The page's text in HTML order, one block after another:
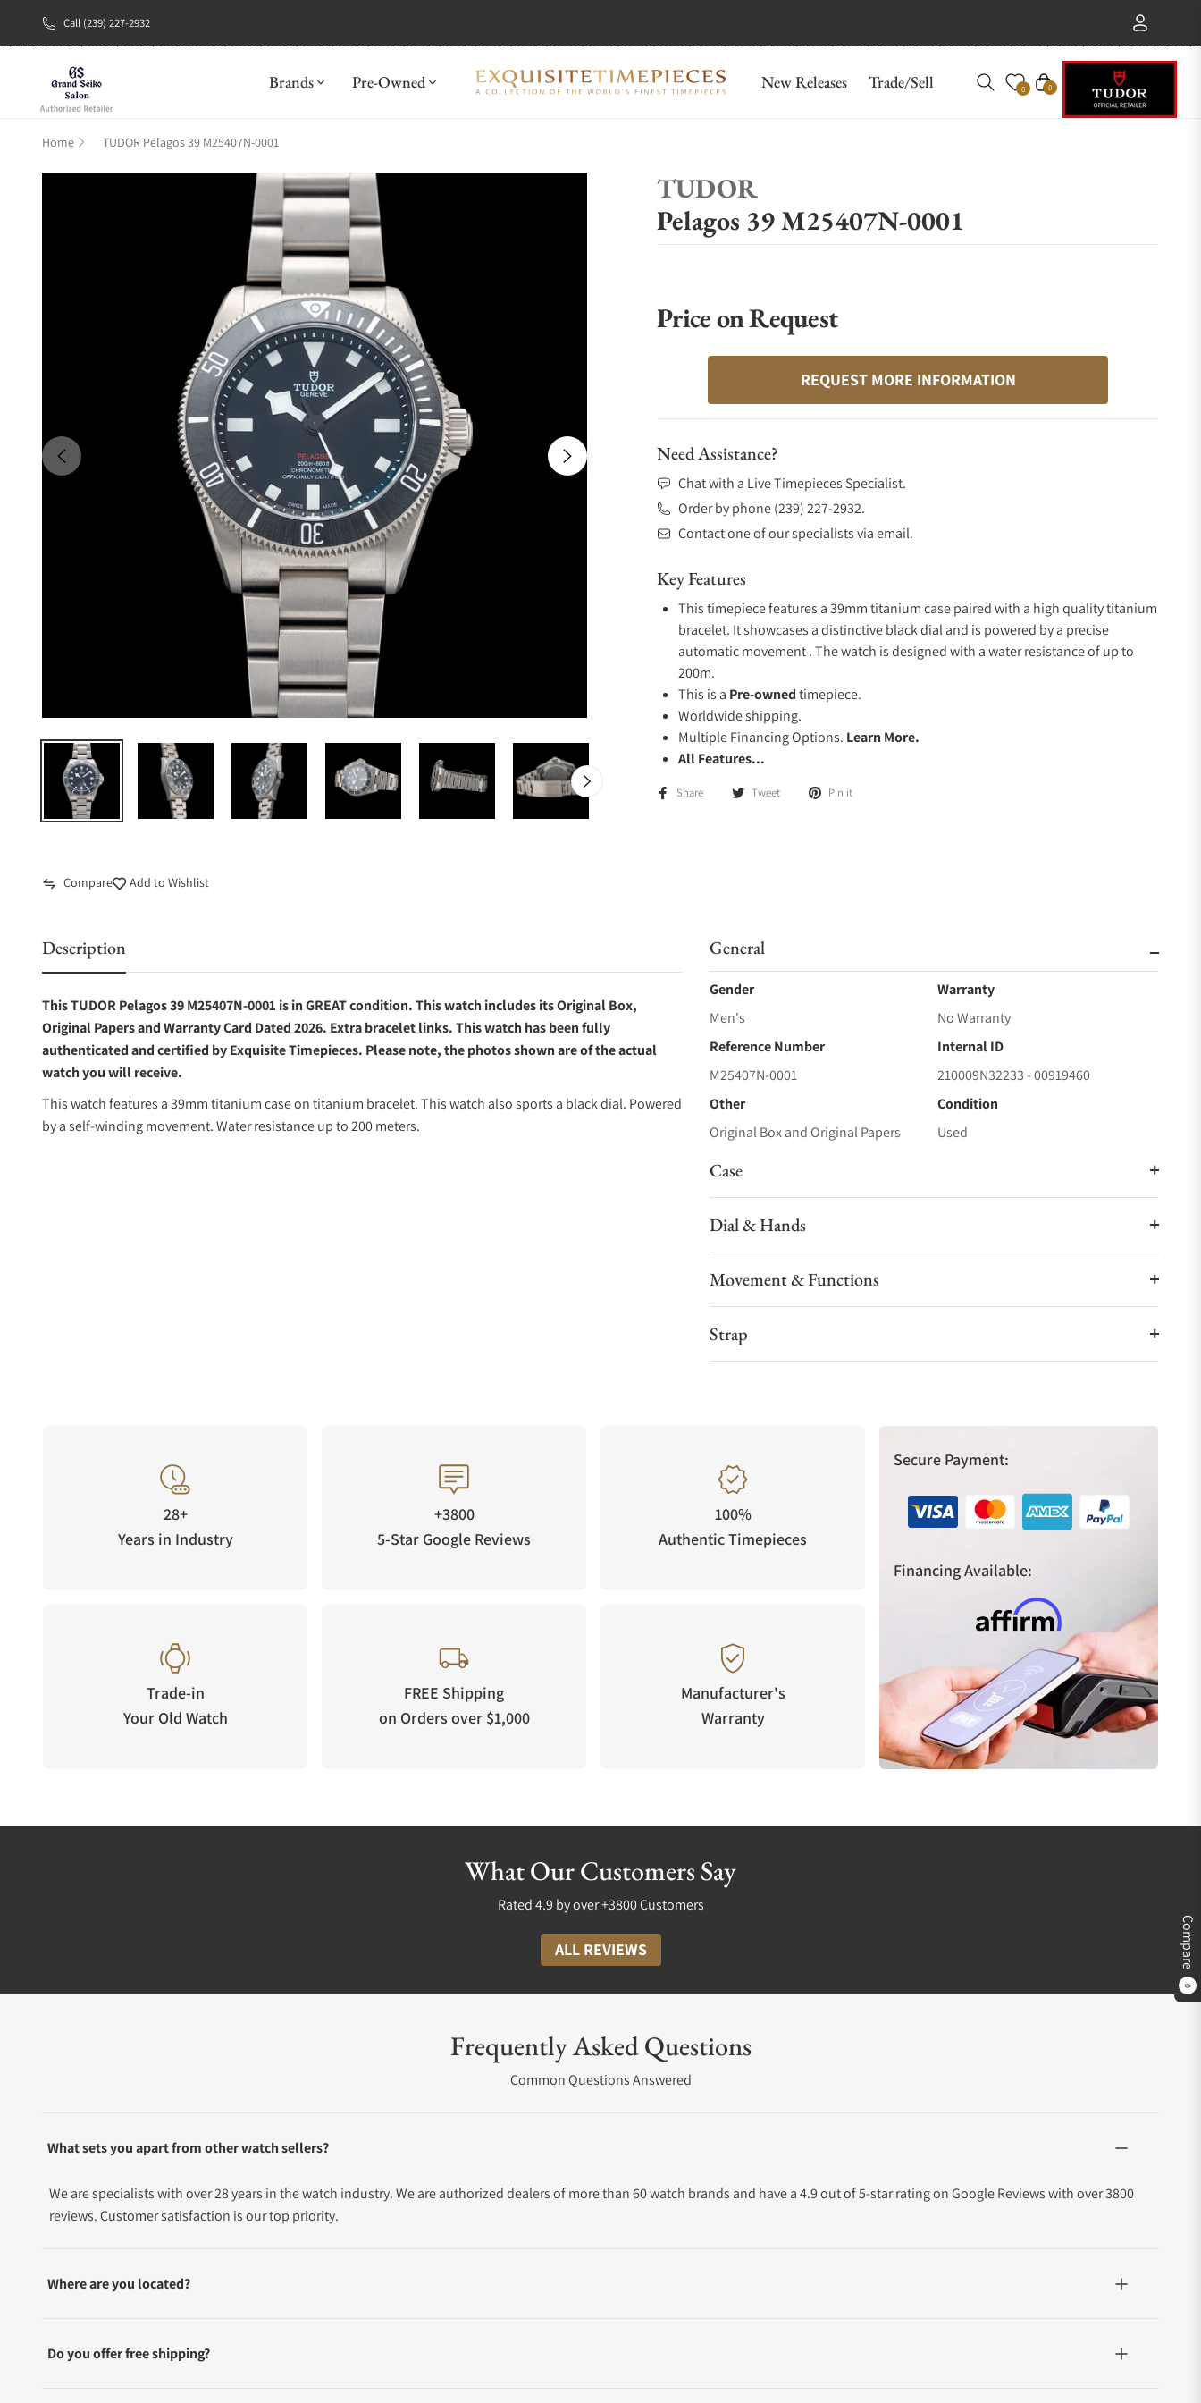
Call (239) 227-2932
Brands Pre-Owned New Releases Trade/Sell 0 Cart
0
Compare
0
Home TUDOR Pelagos 39 M25407N-0001
TUDOR
Pelagos 39 M25407N-0001
Price on Request
REQUEST MORE INFORMATION
Need Assistance?
Chat with a Live Timepieces Specialist.
Order by phone (239) 227-2932.
Contact one of our specialists via email.
Key Features
This timepiece features a 39mm titanium case paired with a high quality titanium
bracelet. It showcases a distinctive black dial and is powered by a precise
automatic movement . The watch is designed with a water resistance of up to
200m.
This is a Pre-ownedtimepiece.
Worldwide shipping.
Multiple Financing Options. Learn More.
All Features...
Share Tweet Pin it
Compare Add to Wishlist
Description
This TUDOR Pelagos 39 M25407N-0001 is in GREAT condition. This watch includes its Original Box,
Original Papers and Warranty Card Dated 2026. Extra bracelet links. This watch has been fully
authenticated and certified by Exquisite Timepieces. Please note, the photos shown are of the actual
watch you will receive.
This watch features a 39mm titanium case on titanium bracelet. This watch also sports a black dial. Powered
by a self-winding movement. Water resistance up to 200 meters.
General
Gender
Men's
Warranty
No Warranty
Reference Number
M25407N-0001
Internal ID
210009N32233 - 00919460
Other
Original Box and Original Papers
Condition
Used
Case
Dial & Hands
Movement & Functions
Strap
28+
Years in Industry
+3800
5-Star Google Reviews
100%
Authentic Timepieces
Trade-in
Your Old Watch
FREE Shipping
on Orders over $1,000
Manufacturer's
Warranty
Secure Payment:
Financing Available:
What Our Customers Say
Rated 4.9 by over +3800 Customers
ALL REVIEWS
Frequently Asked Questions
Common Questions Answered
What sets you apart from other watch sellers?
We are specialists with over 28 years in the watch industry. We are authorized dealers of more than 60 watch brands and have a 4.9 out of 5-star rating on Google Reviews with over 3800
reviews. Customer satisfaction is our top priority.
Where are you located?
Do you offer free shipping?